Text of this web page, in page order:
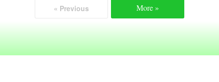
« Previous More »